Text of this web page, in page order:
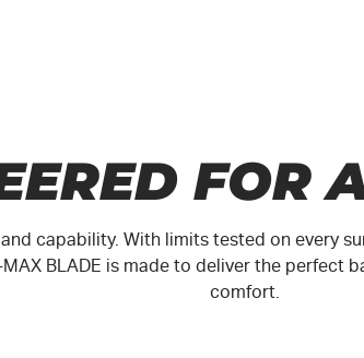
FOR
capability. With limits tested on every
MAXBLADE is made to deliver the perfect
comfort.